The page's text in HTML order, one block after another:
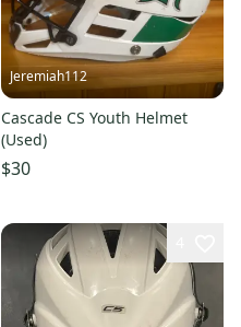
Jeremiah112
Cascade CS Youth Helmet
(Used)
$30